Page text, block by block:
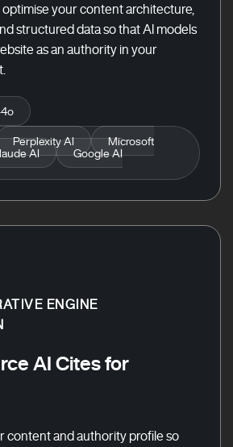
optimise your content architecture,
structured data so that AI models
as an authority in your
Perplexity AI
Microsoft
AI
Google AI
ENGINE
AI Cites for
content and authority profile so